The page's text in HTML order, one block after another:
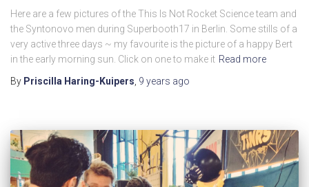
Here are a few pictures of the This Is Not Rocket Science team and
the Syntonovo men during Superbooth17 in Berlin. Some stills of a
very active three days ~ my favourite is the picture of a happy Bert
in the early morning sun. Click on one to make it Read more
By Priscilla Haring-Kuipers 9 years ago